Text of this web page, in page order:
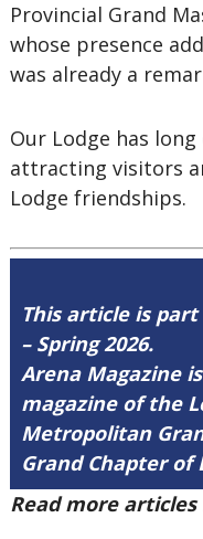
Provincial Grand
whose presence
was already a
Our Lodge has
attracting visitors
Lodge friendships.
This article is
– Spring 2026.
Arena Magazine
magazine of the
Metropolitan
Grand Chapter of
Read more articles